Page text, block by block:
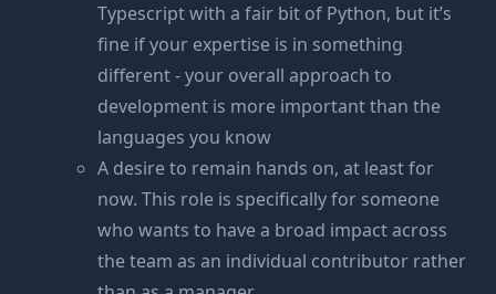
Typescript with a fair bit of Python, but it’s
fine if your expertise is in something
different - your overall approach to
development is more important than the
languages you know
A desire to remain hands on, at least for
now. This role is specifically for someone
who wants to have a broad impact across
the team as an individual contributor rather